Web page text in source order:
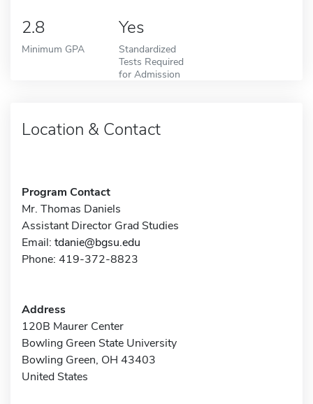
2.8
Minimum GPA
Yes
Standardized
Tests Required
for Admission
Location & Contact
Program Contact
Mr. Thomas Daniels
Assistant Director Grad Studies
Email: tdanie@bgsu.edu
Phone: 419-372-8823
Address
120B Maurer Center
Bowling Green State University
Bowling Green, OH 43403
United States